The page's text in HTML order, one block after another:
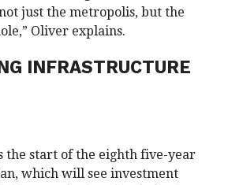
just the metropolis, but the
Oliver explains.
INFRASTRUCTURE
the start of the eighth five-year
which will see investment